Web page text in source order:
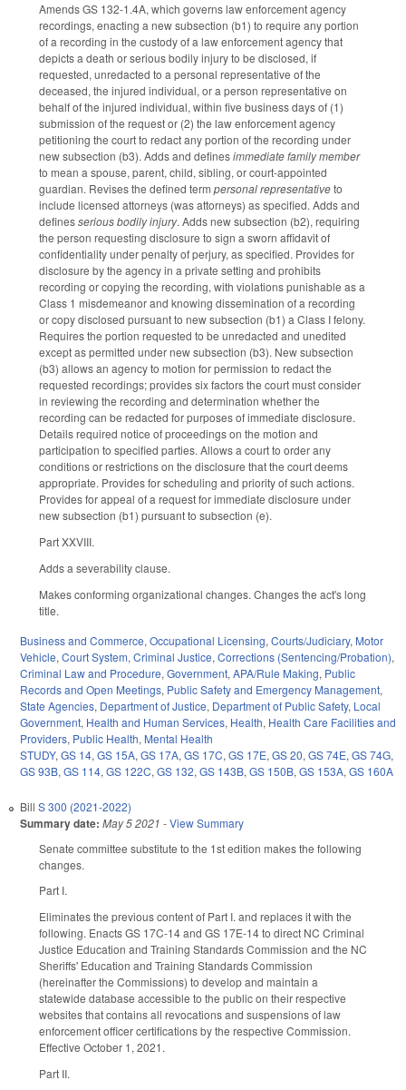
Amends GS 132-1.4A, which governs law enforcement agency
recordings, enacting a new subsection (b1) to require any portion
of a recording in the custody of a law enforcement agency that
depicts a death or serious bodily injury to be disclosed, if
requested, unredacted to a personal representative of the
deceased, the injured individual, or a person representative on
behalf of the injured individual, within five business days of (1)
submission of the request or (2) the law enforcement agency
petitioning the court to redact any portion of the recording under
new subsection (b3). Adds and definesimmediate family member
to mean a spouse, parent, child, sibling, or court-appointed
guardian. Revises the defined term personal representativeto
include licensed attorneys (was attorneys) as specified. Adds and
definesserious bodily injury. Adds new subsection (b2), requiring
the person requesting disclosure to sign a sworn affidavit of
confidentiality under penalty of perjury, as specified. Provides for
disclosure by the agency in a private setting and prohibits
recording or copying the recording, with violations punishable as a
Class 1 misdemeanor and knowing dissemination of a recording
or copy disclosed pursuant to new subsection (b1) a Class I felony.
Requires the portion requested to be unredacted and unedited
except as permitted under new subsection (b3). New subsection
(b3) allows an agency to motion for permission to redact the
requested recordings; provides six factors the court must consider
in reviewing the recording and determination whether the
recording can be redacted for purposes of immediate disclosure.
Details required notice of proceedings on the motion and
participation to specified parties. Allows a court to order any
conditions or restrictions on the disclosure that the court deems
appropriate. Provides for scheduling and priority of such actions.
Provides for appeal of a request for immediate disclosure under
new subsection (b1) pursuant to subsection (e).
Part XXVIII.
Adds a severability clause.
Makes conforming organizational changes. Changes the act's long
title.
Business and Commerce, Occupational Licensing, Courts/Judiciary, Motor
Vehicle, Court System, Criminal Justice, Corrections (Sentencing/Probation),
Criminal Law and Procedure, Government, APA/Rule Making, Public
Records and Open Meetings, Public Safety and Emergency Management,
State Agencies, Department of Justice, Department of Public Safety, Local
Government, Health and Human Services, Health, Health Care Facilities and
Providers, Public Health, Mental Health
STUDY, GS 14, GS 15A, GS 17A, GS 17C, GS 17E, GS 20, GS 74E, GS 74G,
GS 93B, GS 114, GS 122C, GS 132, GS 143B, GS 150B, GS 153A, GS 160A
Bill S 300 (2021-2022)
Summary date: May 5 2021 -View Summary
Senate committee substitute to the 1st edition makes the following
changes.
Part I.
Eliminates the previous content of Part I. and replaces it with the
following. Enacts GS 17C-14 and GS 17E-14 to direct NC Criminal
Justice Education and Training Standards Commission and the NC
Sheriffs' Education and Training Standards Commission
(hereinafter the Commissions) to develop and maintain a
statewide database accessible to the public on their respective
websites that contains all revocations and suspensions of law
enforcement officer certifications by the respective Commission.
Effective October 1, 2021.
Part II.